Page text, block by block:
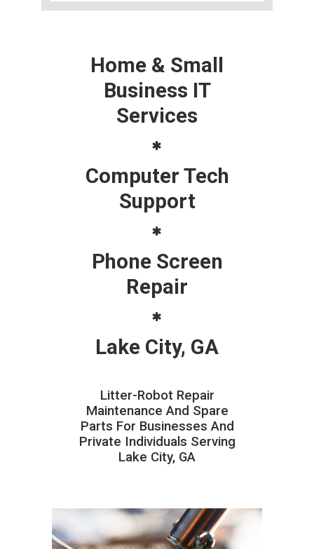
Home & Small
Business IT
Services
Computer Tech
Support
Phone Screen
Repair
Lake City, GA
Litter-Robot Repair
Maintenance And Spare
Parts For Businesses And
Private Individuals Serving
Lake City, GA